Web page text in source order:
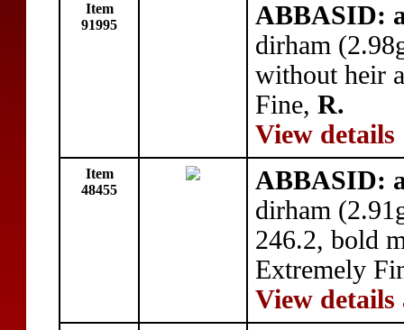
Item
91995
ABBASID:
dirham
without heir
Fine, R.
View details
Item
48455
ABBASID:
dirham
246.2, bold
Extremely
View details